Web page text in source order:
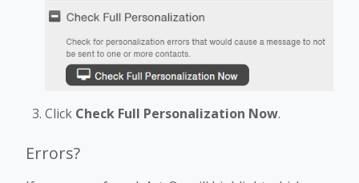
Click Check Full Personalization Now.
Errors?